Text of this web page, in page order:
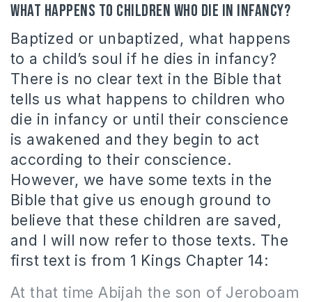
What happens to children who die in infancy?
Baptized or unbaptized, what happens
to a child’s soul if he dies in infancy?
There is no clear text in the Bible that
tells us what happens to children who
die in infancy or until their conscience
is awakened and they begin to act
according to their conscience.
However, we have some texts in the
Bible that give us enough ground to
believe that these children are saved,
and I will now refer to those texts. The
first text is from 1 Kings Chapter 14:
At that time Abijah the son of Jeroboam